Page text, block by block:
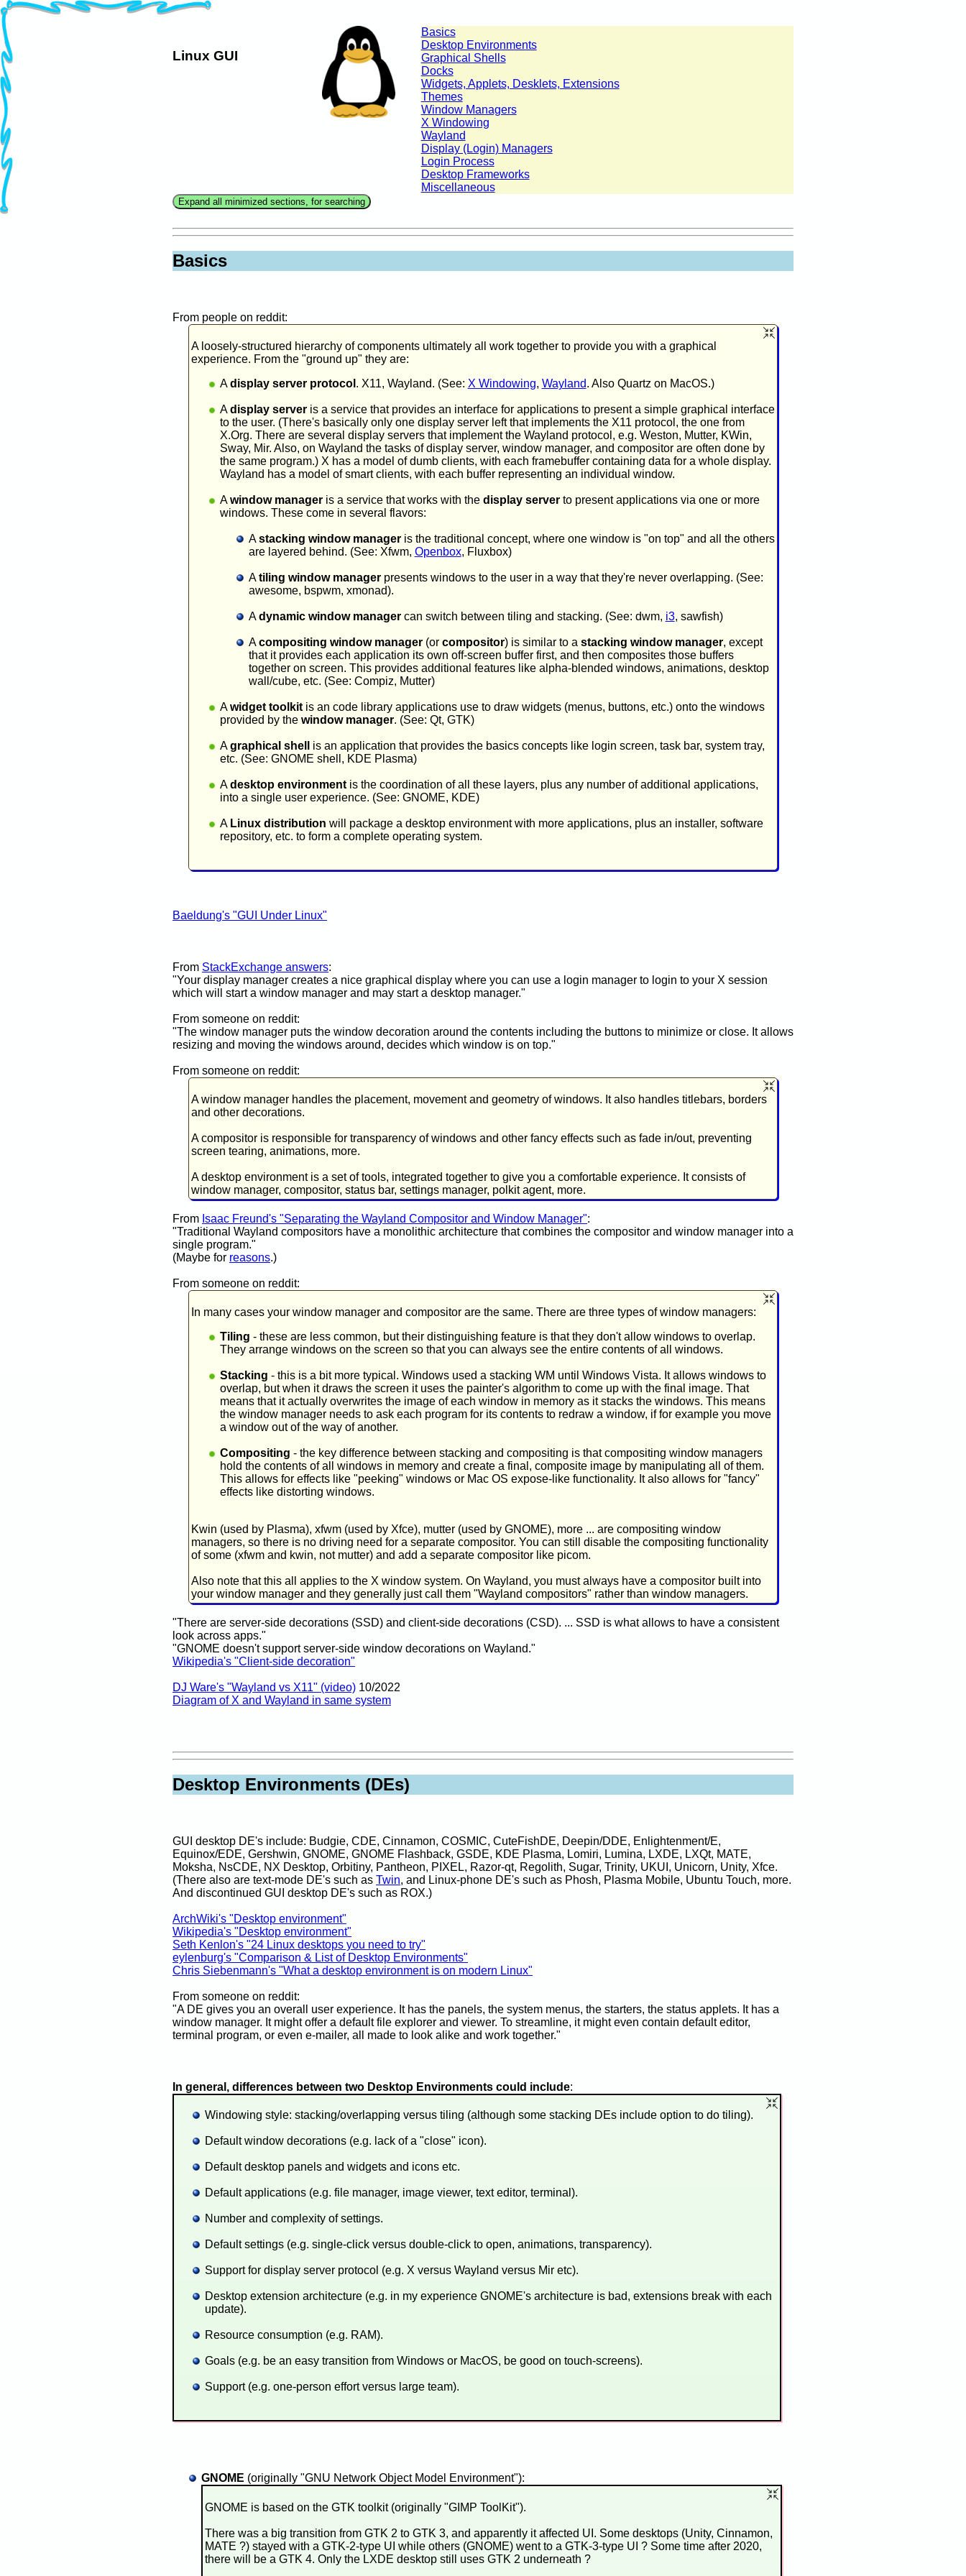
Linux GUI
Basics
Desktop Environments
Graphical Shells
Docks
Widgets, Applets, Desklets, Extensions
Themes
Window Managers
X Windowing
Wayland
Display (Login) Managers
Login Process
Desktop Frameworks
Miscellaneous
Basics
From people on reddit:
A loosely-structured hierarchy of components ultimately all work together to provide you with a graphical
experience. From the "ground up" they are:
Adisplay server protocol . X11, Wayland. (See: X Windowing, Wayland. Also Quartz on MacOS.)
Adisplay serveris a service that provides an interface for applications to present a simple graphical interface
to the user. (There's basically only one display server left that implements the X11 protocol, the one from
X.Org. There are several display servers that implement the Wayland protocol, e.g. Weston, Mutter, KWin,
Sway, Mir. Also, on Wayland the tasks of display server, window manager, and compositor are often done by
the same program.) X has a model of dumb clients, with each framebuffer containing data for a whole display.
Wayland has a model of smart clients, with each buffer representing an individual window.
Awindow manageris a service that works with the display serverto present applications via one or more
windows. These come in several flavors:
Astacking window manageris the traditional concept, where one window is "on top" and all the others
are layered behind. (See: Xfwm, Openbox, Fluxbox)
Atiling window managerpresents windows to the user in a way that they're never overlapping. (See:
awesome, bspwm, xmonad).
Adynamic window managercan switch between tiling and stacking. (See: dwm, i3, sawfish)
Acompositing window manager(or compositor) is similar to a stacking window manager, except
that it provides each application its own off-screen buffer first, and then composites those buffers
together on screen. This provides additional features like alpha-blended windows, animations, desktop
wall/cube, etc. (See: Compiz, Mutter)
Awidget toolkitis an code library applications use to draw widgets (menus, buttons, etc.) onto the windows
provided by the window manager. (See: Qt, GTK)
Agraphical shell
is an application that provides the basics concepts like login screen, task bar, system tray,
etc. (See: GNOME shell, KDE Plasma)
Adesktop environmentis the coordination of all these layers, plus any number of additional applications,
into a single user experience. (See: GNOME, KDE)
A Linux distribution will package a desktop environment with more applications, plus an installer, software
repository, etc. to form a complete operating system.
Baeldung's "GUI Under Linux"
From StackExchange answers:
"Your display manager creates a nice graphical display where you can use a login manager to login to your X session
which will start a window manager and may start a desktop manager."
From someone on reddit:
"The window manager puts the window decoration around the contents including the buttons to minimize or close. It allows
resizing and moving the windows around, decides which window is on top."
From someone on reddit:
A window manager handles the placement, movement and geometry of windows. It also handles titlebars, borders
and other decorations.
A compositor is responsible for transparency of windows and other fancy effects such as fade in/out, preventing
screen tearing, animations, more.
A desktop environment is a set of tools, integrated together to give you a comfortable experience. It consists of
window manager, compositor, status bar, settings manager, polkit agent, more.
From Isaac Freund's "Separating the Wayland Compositor and Window Manager":
"Traditional Wayland compositors have a monolithic architecture that combines the compositor and window manager into a
single program."
(Maybe for reasons.)
From someone on reddit:
In many cases your window manager and compositor are the same. There are three types of window managers:
Tiling - these are less common, but their distinguishing feature is that they don't allow windows to overlap.
They arrange windows on the screen so that you can always see the entire contents of all windows.
Stacking - this is a bit more typical. Windows used a stacking WM until Windows Vista. It allows windows to
overlap, but when it draws the screen it uses the painter's algorithm to come up with the final image. That
means that it actually overwrites the image of each window in memory as it stacks the windows. This means
the window manager needs to ask each program for its contents to redraw a window, if for example you move
a window out of the way of another.
Compositing - the key difference between stacking and compositing is that compositing window managers
hold the contents of all windows in memory and create a final, composite image by manipulating all of them.
This allows for effects like "peeking" windows or Mac OS expose-like functionality. It also allows for "fancy"
effects like distorting windows.
Kwin (used by Plasma), xfwm (used by Xfce), mutter (used by GNOME), more ... are compositing window
managers, so there is no driving need for a separate compositor. You can still disable the compositing functionality
of some (xfwm and kwin, not mutter) and add a separate compositor like picom.
Also note that this all applies to the X window system. On Wayland, you must always have a compositor built into
your window manager and they generally just call them "Wayland compositors" rather than window managers.
"There are server-side decorations (SSD) and client-side decorations (CSD). ... SSD is what allows to have a consistent
look across apps."
"GNOME doesn't support server-side window decorations on Wayland."
Wikipedia's "Client-side decoration"
DJ Ware's "Wayland vs X11" (video) 10/2022
Diagram of X and Wayland in same system
Desktop Environments (DEs)
GUI desktop DE's include: Budgie, CDE, Cinnamon, COSMIC, CuteFishDE, Deepin/DDE, Enlightenment/E,
Equinox/EDE, Gershwin, GNOME, GNOME Flashback, GSDE, KDE Plasma, Lomiri, Lumina, LXDE, LXQt, MATE,
Moksha, NsCDE, NX Desktop, Orbitiny, Pantheon, PIXEL, Razor-qt, Regolith, Sugar, Trinity, UKUI, Unicorn, Unity, Xfce.
(There also are text-mode DE's such as Twin, and Linux-phone DE's such as Phosh, Plasma Mobile, Ubuntu Touch, more.
And discontinued GUI desktop DE's such as ROX.)
ArchWiki's "Desktop environment"
Wikipedia's "Desktop environment"
Seth Kenlon's "24 Linux desktops you need to try"
eylenburg's "Comparison & List of Desktop Environments"
Chris Siebenmann's "What a desktop environment is on modern Linux"
From someone on reddit:
"A DE gives you an overall user experience. It has the panels, the system menus, the starters, the status applets. It has a
window manager. It might offer a default file explorer and viewer. To streamline, it might even contain default editor,
terminal program, or even e-mailer, all made to look alike and work together."
In general, differences between two Desktop Environments could include:
Windowing style: stacking/overlapping versus tiling (although some stacking DEs include option to do tiling).
Default window decorations (e.g. lack of a "close" icon).
Default desktop panels and widgets and icons etc.
Default applications (e.g. file manager, image viewer, text editor, terminal).
Number and complexity of settings.
Default settings (e.g. single-click versus double-click to open, animations, transparency).
Support for display server protocol (e.g. X versus Wayland versus Mir etc).
Desktop extension architecture (e.g. in my experience GNOME's architecture is bad, extensions break with each
update).
Resource consumption (e.g. RAM).
Goals (e.g. be an easy transition from Windows or MacOS, be good on touch-screens).
Support (e.g. one-person effort versus large team).
GNOME (originally "GNU Network Object Model Environment"):
GNOME is based on the GTK toolkit (originally "GIMP ToolKit").
There was a big transition from GTK 2 to GTK 3, and apparently it affected UI. Some desktops (Unity, Cinnamon,
MATE ?) stayed with a GTK-2-type UI while others (GNOME) went to a GTK-3-type UI ? Some time after 2020,
there will be a GTK 4. Only the LXDE desktop still uses GTK 2 underneath ?